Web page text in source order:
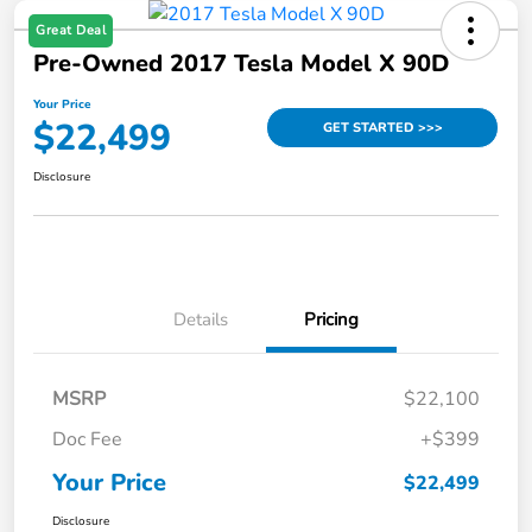
Great Deal
Pre-Owned 2017 Tesla Model X 90D
Your Price
$22,499 GET STARTED >>>
Disclosure
Details Pricing
MSRP
$22,100
Doc Fee
+$399
Your Price $22,499
Disclosure